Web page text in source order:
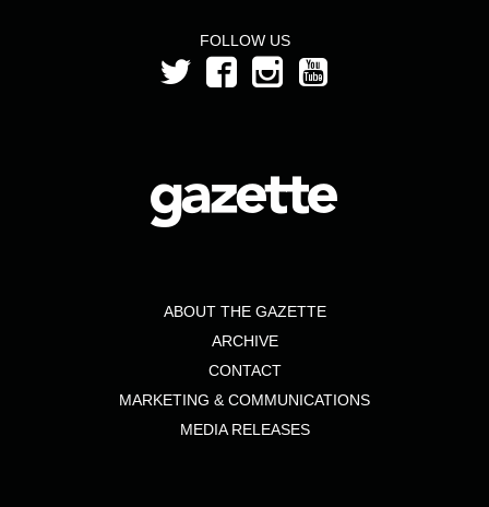
FOLLOW US
ABOUT THE GAZETTE
ARCHIVE
CONTACT
MARKETING & COMMUNICATIONS
MEDIA RELEASES